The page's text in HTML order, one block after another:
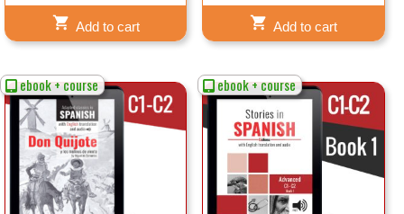
Add to cart Add to cart
ebook + course ebook + course